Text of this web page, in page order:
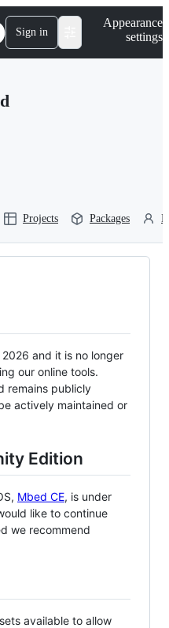
Sign in
Appearance
settings
Projects Packages
and it is no longer
our online tools.
remains publicly
actively maintained or
Edition
Mbed CE, is under
like to continue
we recommend
available to allow